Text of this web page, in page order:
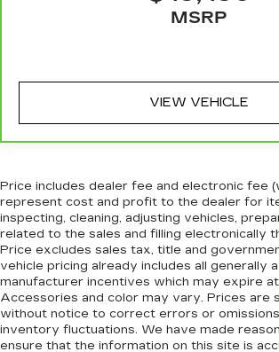
front seating positions with a
appearance and provides an
sound insulation.
sound insulation.
Headliner coverage: Full
Heated driver and front
cushions - That’s hot. Heated
passenger seat cushions
targeted warmth so you can get
quicker in cold weather. If you
pain, you might also be soothed
while you drive. No matter the
warranty booklet for limited
and coverage details, including
participating CarBravo dealer for
coverage details and full Terms and
See dealer for details.
6For the duration of the CarBravo
Bumper or Powertrain Limited
vehicle service contract for non-GM
Subject to vehicle availability.
Owner's Manual or consult your
details.
7Whichever comes first. Vehicle
MSRP
VIEW VEHICLE
Price includes dealer fee and electronic fee
represent cost and profit to the dealer for
inspecting, cleaning, adjusting vehicles,
related to the sales and filling electronically
Price excludes sales tax, title and
vehicle pricing already includes all generally
manufacturer incentives which may expire
Accessories and color may vary. Prices are
without notice to correct errors or
inventory fluctuations. We have made
ensure that the information on this site is